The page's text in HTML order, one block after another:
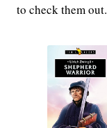
to check them out.